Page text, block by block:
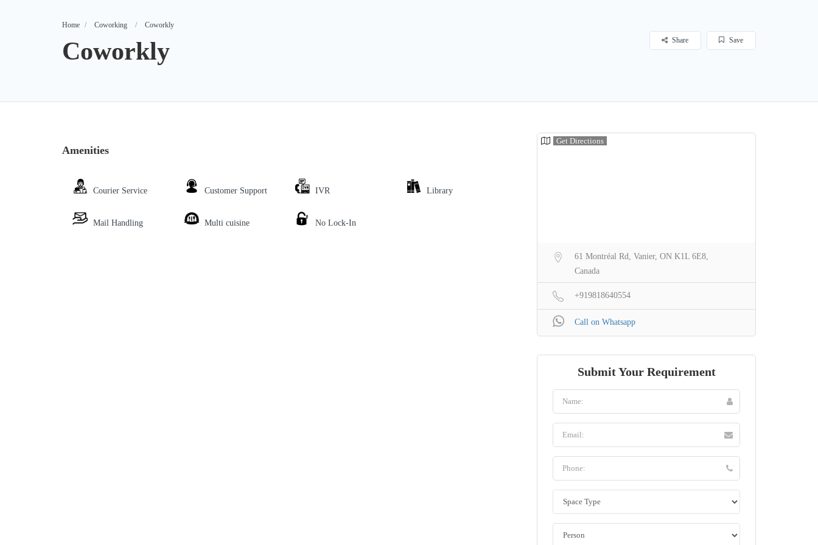
Home Coworking Coworkly
Coworkly Save
Share
Amenities
Courier Service Customer Support IVR Library
Mail Handling Multi cuisine No Lock-In
Get Directions
61 Montréal Rd, Vanier, ON K1L 6E8,
Canada
+919818640554
Call on Whatsapp
Submit Your Requirement